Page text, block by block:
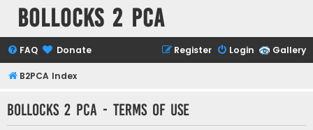
Bollocks 2 PCa
Gallery
FAQ Donate Login
Register
B2PCA Index
Bollocks 2 PCa - Terms of use